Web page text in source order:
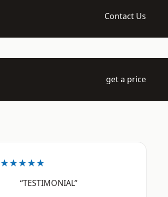
Contact Us
get a price
★★★★★
“TESTIMONIAL”